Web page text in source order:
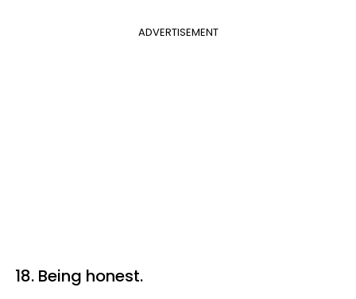
ADVERTISEMENT
18. Being honest.